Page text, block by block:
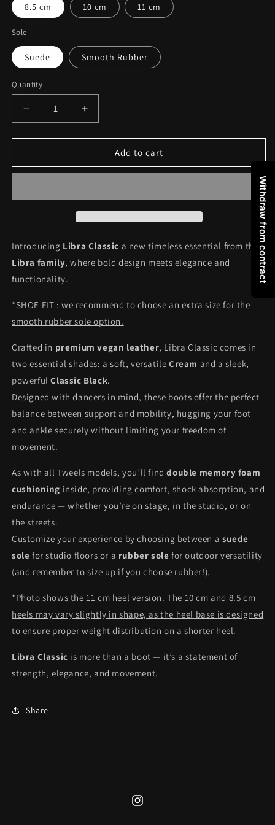
8.5 cm 10 cm 11 cm
Sole
Suede Smooth Rubber
Quantity
Decrease
quantity
for
CLASSIC
Increase
quantity
for
LIBRA
CLASSIC
Add to cart
Introducing Libra Classic a new timeless essential from the
Libra family, where bold design meets elegance and
functionality.
*SHOE FIT : we recommend to choose an extra size for the
smooth rubber sole option.
Crafted in premium vegan leather, Libra Classic comes in
two essential shades: a soft, versatileCream and a sleek,
powerfulClassic Black.
Designed with dancers in mind, these boots offer the perfect
balance between support and mobility, hugging your foot
and ankle securely without limiting your freedom of
movement.
As with all Tweels models, you’ll finddouble memory foam
cushioning inside, providing comfort, shock absorption, and
endurance — whether you’re on stage, in the studio, or on
the streets.
Customize your experience by choosing between a suede
sole for studio floors or a rubber sole for outdoor versatility
(and remember to size up if you choose rubber!).
*Photo shows the 11 cm heel version. The 10 cm and 8.5 cm
heels may vary slightly in shape, as the heel base is designed
to ensure proper weight distribution on a shorter heel.
Libra Classic is more than a boot — it’s a statement of
strength, elegance, and movement.
Share
Instagram
Withdraw from contract